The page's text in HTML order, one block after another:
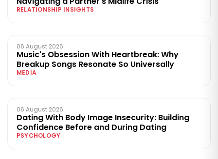
RELATIONSHIP INSIGHTS
06 August 2026
Music's Obsession With Heartbreak: Why
Breakup Songs Resonate So Universally
MEDIA
06 August 2026
Dating With Body Image Insecurity: Building
Confidence Before and During Dating
PSYCHOLOGY